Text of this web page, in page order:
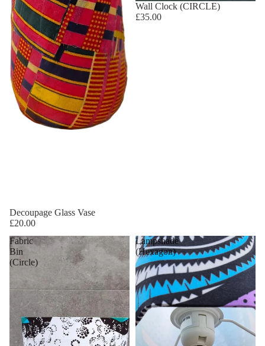
Decoupage Glass Vase
£20.00
Wall Clock (CIRCLE)
£35.00
Fabric
Bin
(Circle)
Lampshade
(Hexagon)